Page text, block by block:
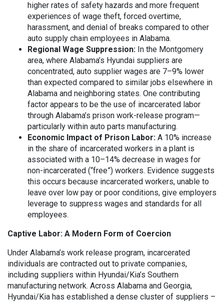
higher rates of safety hazards and more frequent
experiences of wage theft, forced overtime,
harassment, and denial of breaks compared to other
auto supply chain employees in Alabama.
Regional Wage Suppression: In the Montgomery
area, where Alabama’s Hyundai suppliers are
concentrated, auto supplier wages are 7–9% lower
than expected compared to similar jobs elsewhere in
Alabama and neighboring states. One contributing
factor appears to be the use of incarcerated labor
through Alabama’s prison work-release program—
particularly within auto parts manufacturing.
Economic Impact of Prison Labor: A 10% increase
in the share of incarcerated workers in a plant is
associated with a 10–14% decrease in wages for
non-incarcerated (“free”) workers. Evidence suggests
this occurs because incarcerated workers, unable to
leave over low pay or poor conditions, give employers
leverage to suppress wages and standards for all
employees.
Captive Labor: A Modern Form of Coercion
Under Alabama’s work release program, incarcerated
individuals are contracted out to private companies,
including suppliers within Hyundai/Kia’s Southern
manufacturing network. Across Alabama and Georgia,
Hyundai/Kia has established a dense cluster of suppliers –